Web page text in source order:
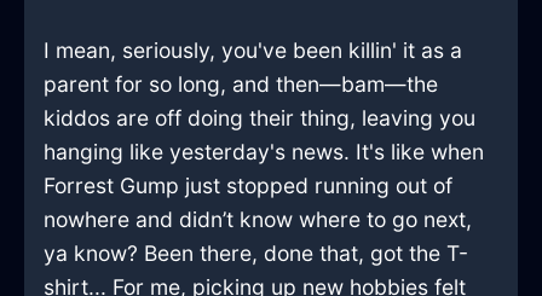
I mean, seriously, you've been killin' it as a
parent for so long, and then—bam—the
kiddos are off doing their thing, leaving you
hanging like yesterday's news. It's like when
Forrest Gump just stopped running out of
nowhere and didn’t know where to go next,
ya know? Been there, done that, got the T-
shirt... For me, picking up new hobbies felt